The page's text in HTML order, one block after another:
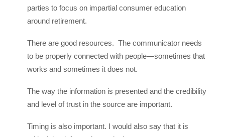
parties to focus on impartial consumer education
around retirement.
There are good resources. The communicator needs
to be properly connected with people—sometimes that
works and sometimes it does not.
The way the information is presented and the credibility
and level of trust in the source are important.
Timing is also important. I would also say that it is